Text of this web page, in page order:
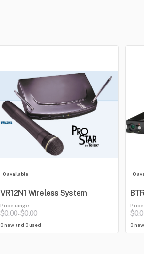
0 available
VR12N1 Wireless System
Price range
$0.00-$0.00
0 new and 0 used
0
0